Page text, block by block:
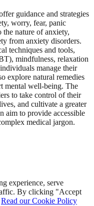
guidance and strategies
worry, fear, panic
the nature of anxiety,
from anxiety disorders.
techniques and tools,
mindfulness, relaxation
manage their
explore natural remedies
mental well-being. The
to take control of their
and cultivate a greater
aim to provide accessible
medical jargon.
experience, serve
By clicking "Accept
Read our Cookie Policy